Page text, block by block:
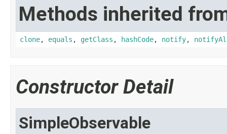
Methods inherited
clone, equals , getClass , hashCode, notify,
Constructor Detail
SimpleObservable